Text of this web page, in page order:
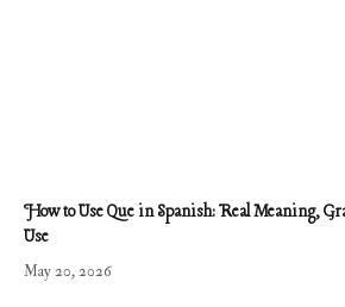
How to Use Que in Spanish: Real Meaning,
Use
May 20, 2026